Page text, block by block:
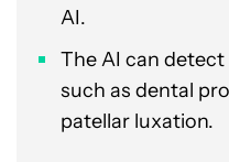
AI.
The AI can
such as dental
patellar luxation.